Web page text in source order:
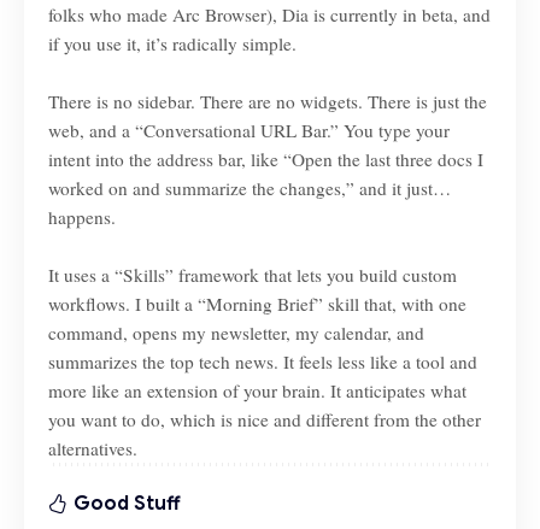
folks who made Arc Browser), Dia is currently in beta, and
if you use it, it’s radically simple.
There is no sidebar. There are no widgets. There is just the
web, and a “Conversational URL Bar.” You type your
intent into the address bar, like “Open the last three docs I
worked on and summarize the changes,” and it just…
happens.
It uses a “Skills” framework that lets you build custom
workflows. I built a “Morning Brief” skill that, with one
command, opens my newsletter, my calendar, and
summarizes the top tech news. It feels less like a tool and
more like an extension of your brain. It anticipates what
you want to do, which is nice and different from the other
alternatives.
Good Stuff